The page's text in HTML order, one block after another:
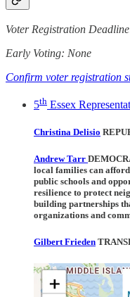
Voter Registration
Early Voting: None
Confirm voter registration
5th Essex
Christina Delisio
Andrew Tarr
local families can
public schools and
resilience to protect
building partnerships
organizations and
Gilbert Frieden